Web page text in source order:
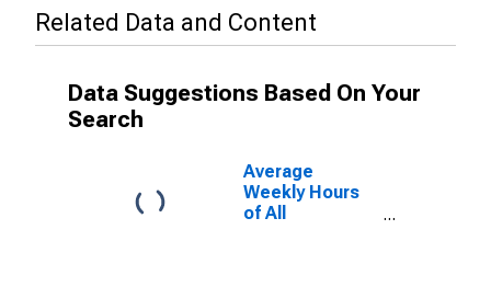
Related Data and Content
Data Suggestions Based On Your
Search
Average
Weekly Hours
of All